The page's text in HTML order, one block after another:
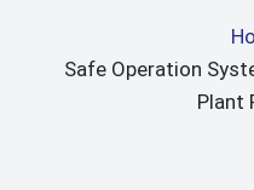
Safe Operation
Plant